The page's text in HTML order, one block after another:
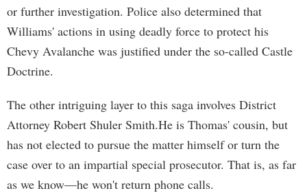
or further investigation. Police also determined that
Williams' actions in using deadly force to protect his
Chevy Avalanche was justified under the so-called Castle
Doctrine.
The other intriguing layer to this saga involves District
Attorney Robert Shuler Smith.He is Thomas' cousin, but
has not elected to pursue the matter himself or turn the
case over to an impartial special prosecutor. That is, as far
as we know—he won't return phone calls.